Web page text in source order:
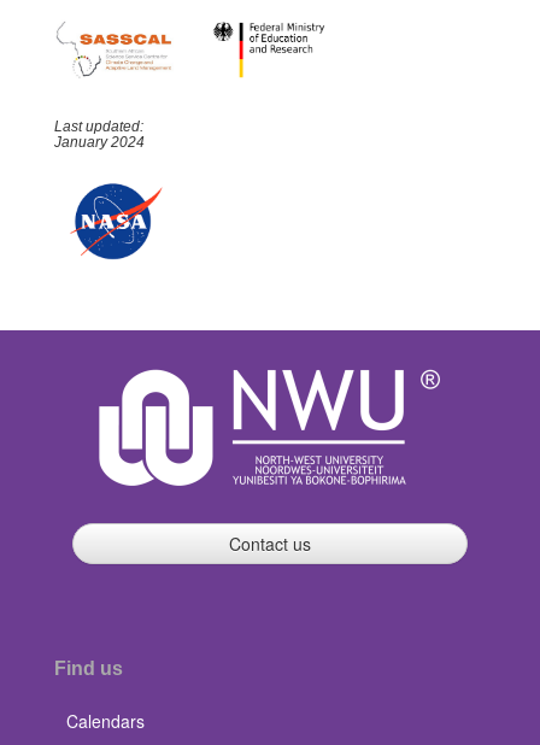
Last updated:
January 2024
Contact us
Find us
Calendars